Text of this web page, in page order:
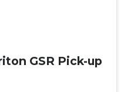
GSR Pick-up